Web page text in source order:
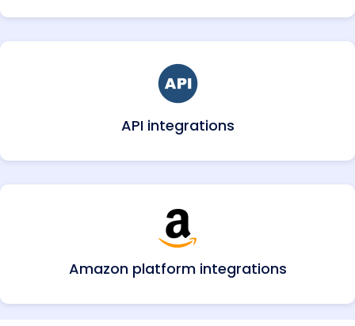
API integrations
Amazon platform integrations